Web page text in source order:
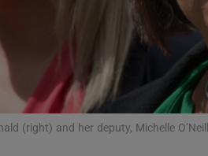
Family Notices
Sponsored
Subscriber Rewards
(right) and her deputy, Michelle